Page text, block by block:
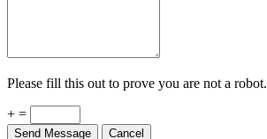
Please fill this out to prove you are not a robot.
+ =
Send Message Cancel